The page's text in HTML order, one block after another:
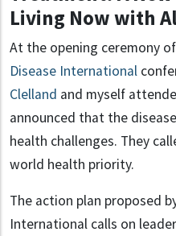
Living Now with
At the opening ceremony
Disease International
Clelland and myself
announced that the
health challenges. They
world health priority.
The action plan proposed
International calls on